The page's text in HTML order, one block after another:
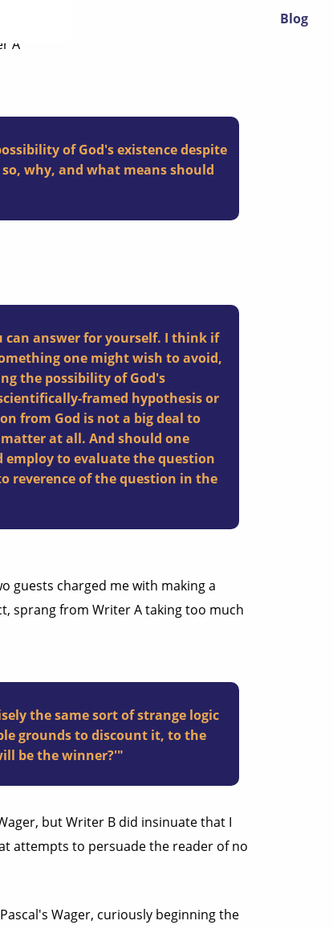
Blog
A
of God's existence despite
why, and what means should
can answer for yourself. I think if
one might wish to avoid,
the possibility of God's
framed hypothesis or
from God is not a big deal to
at all. And should one
to evaluate the question
reverence of the question in the
guests charged me with making a
sprang from Writer A taking too much
the same sort of strange logic
grounds to discount it, to the
be the winner?'"
but Writer B did insinuate that I
attempts to persuade the reader of no
Wager, curiously beginning the